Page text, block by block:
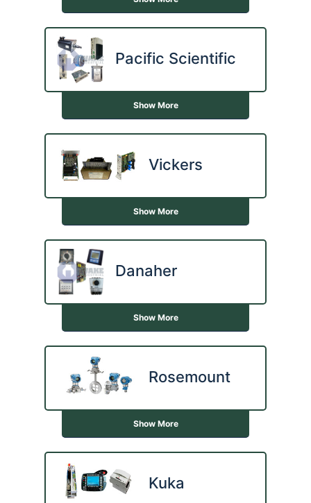
Pacific Scientific
Show More
Vickers
Show More
Danaher
Show More
Rosemount
Show More
Kuka